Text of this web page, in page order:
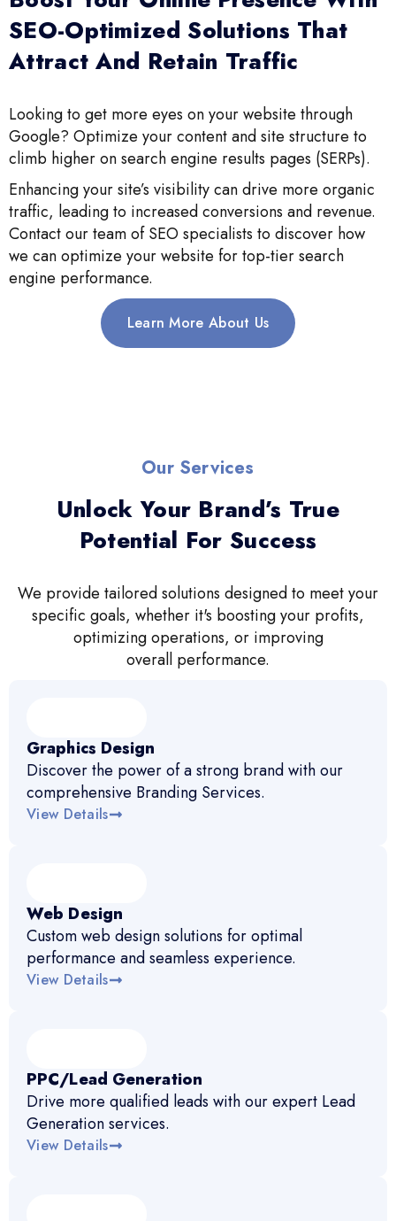
SEO-Optimized Solutions That
Attract And Retain Traffic
Looking to get more eyes on your website through
Google? Optimize your content and site structure to
climb higher on search engine results pages (SERPs).
Enhancing your site’s visibility can drive more organic
traffic, leading to increased conversions and revenue.
Contact our team of SEO specialists to discover how
we can optimize your website for top-tier search
engine performance.
Learn More About Us
Our Services
Unlock Your Brand’s True
Potential For Success
We provide tailored solutions designed to meet your
specific goals, whether it's boosting your profits,
optimizing operations, or improving
overall performance.
Graphics Design
Discover the power of a strong brand with our
comprehensive Branding Services.
View Details
Web Design
Custom web design solutions for optimal
performance and seamless experience.
View Details
PPC/Lead Generation
Drive more qualified leads with our expert Lead
Generation services.
View Details